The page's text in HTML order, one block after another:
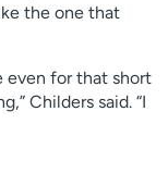
the one that
even for that short
Childers said. “I